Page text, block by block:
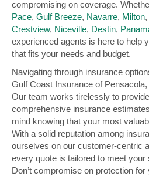
compromising on coverage.
Pace, Gulf Breeze, Navarre, Milton,
Crestview, Niceville, Destin,
experienced agents is here to help
that fits your needs and budget.
Navigating through insurance
Gulf Coast Insurance of
Our team works tirelessly to
comprehensive insurance
mind knowing that your most
With a solid reputation among
ourselves on our customer-centric
every quote is tailored to meet
Don’t compromise on protection for